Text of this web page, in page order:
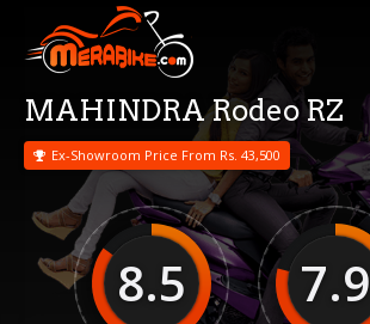
MAHINDRA Rodeo RZ
Ex-Showroom Price From Rs. 43,500
8.5 7.9